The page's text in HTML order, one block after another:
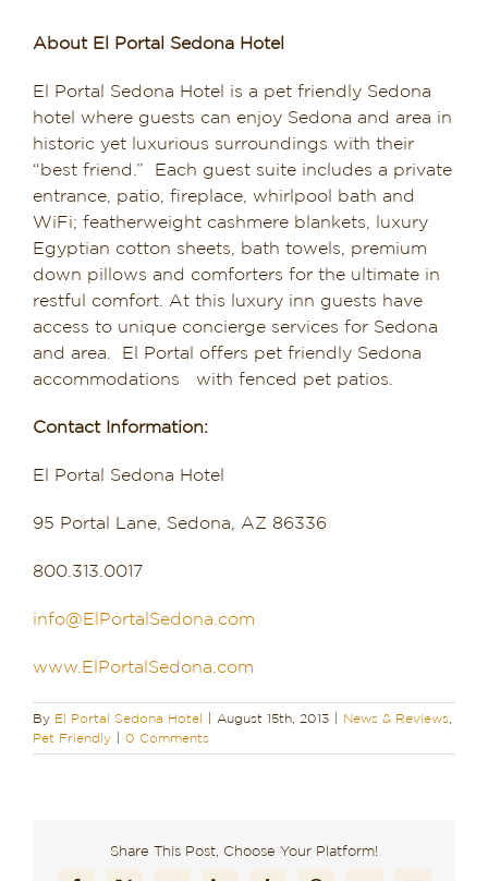
About El Portal Sedona Hotel
El Portal Sedona Hotel is a pet friendly Sedona
hotel where guests can enjoy Sedona and area in
historic yet luxurious surroundings with their
“best friend.” Each guest suite includes a private
entrance, patio, fireplace, whirlpool bath and
WiFi; featherweight cashmere blankets, luxury
Egyptian cotton sheets, bath towels, premium
down pillows and comforters for the ultimate in
restful comfort. At this luxury inn guests have
access to unique concierge services for Sedona
and area. El Portal offers pet friendly Sedona
accommodations with fenced pet patios.
Contact Information:
El Portal Sedona Hotel
95 Portal Lane, Sedona, AZ 86336
800.313.0017
info@ElPortalSedona.com
www.ElPortalSedona.com
By El Portal Sedona Hotel August 15th, 2013 News & Reviews
Pet Friendly
0 Comments
Share This Post, Choose Your Platform!